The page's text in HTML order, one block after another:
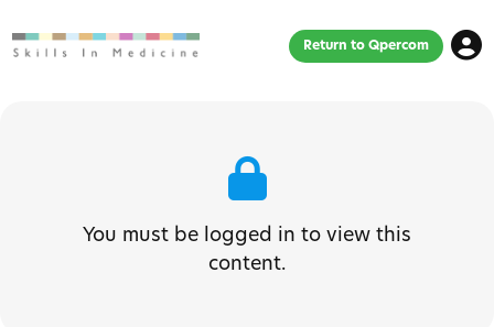
Return to Qpercom
You must be logged in to view this
content.